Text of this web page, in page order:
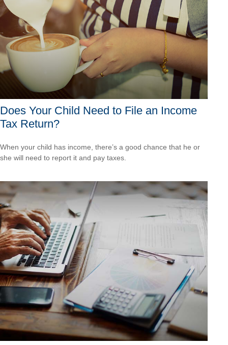
Does Your Child Need to File an Income
Tax Return?
When your child has income, there’s a good chance that he or
she will need to report it and pay taxes.